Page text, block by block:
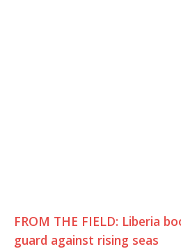
FROM THE FIELD: Liberia
guard against rising seas